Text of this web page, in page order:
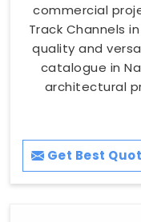
commercial
Track Channels
quality and
catalogue in
architectural
Get Best